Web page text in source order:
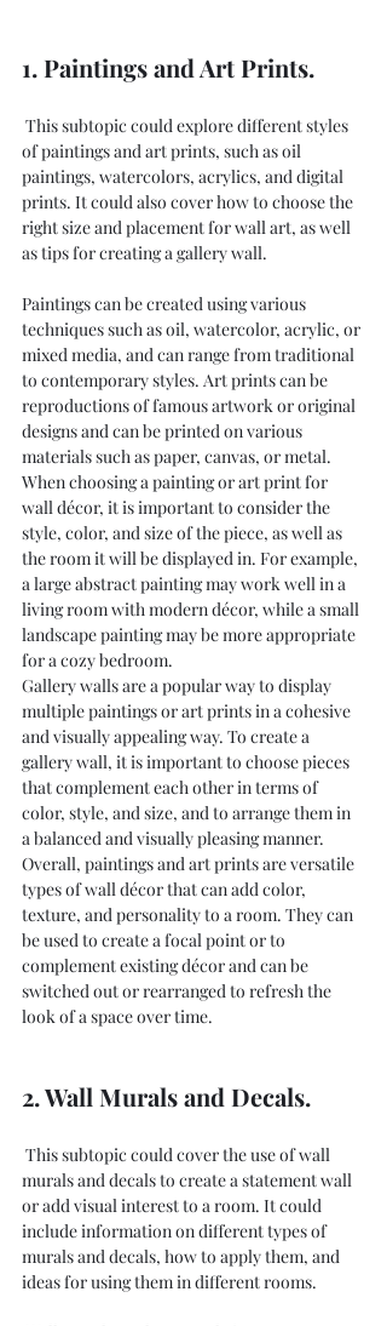
1. Paintings and Art Prints.
of paintings and art prints, such as oil
paintings, watercolors, acrylics, and digital
prints. It could also cover how to choose the
right size and placement for wall art, as well
as tips for creating a gallery wall.
Paintings can be created using various
techniques such as oil, watercolor, acrylic, or
mixed media, and can range from traditional
to contemporary styles. Art prints can be
reproductions of famous artwork or original
designs and can be printed on various
materials such as paper, canvas, or metal.
When choosing a painting or art print for
wall décor, it is important to consider the
style, color, and size of the piece, as well as
the room it will be displayed in. For example,
a large abstract painting may work well in a
living room with modern décor, while a small
landscape painting may be more appropriate
for a cozy bedroom.
Gallery walls are a popular way to display
multiple paintings or art prints in a cohesive
and visually appealing way. To create a
gallery wall, it is important to choose pieces
that complement each other in terms of
color, style, and size, and to arrange them in
a balanced and visually pleasing manner.
Overall, paintings and art prints are versatile
types of wall décor that can add color,
texture, and personality to a room. They can
be used to create a focal point or to
complement existing décor and can be
switched out or rearranged to refresh the
look of a space over time.
2. Wall Murals and Decals.
murals and decals to create a statement wall
or add visual interest to a room. It could
include information on different types of
murals and decals, how to apply them, and
ideas for using them in different rooms.